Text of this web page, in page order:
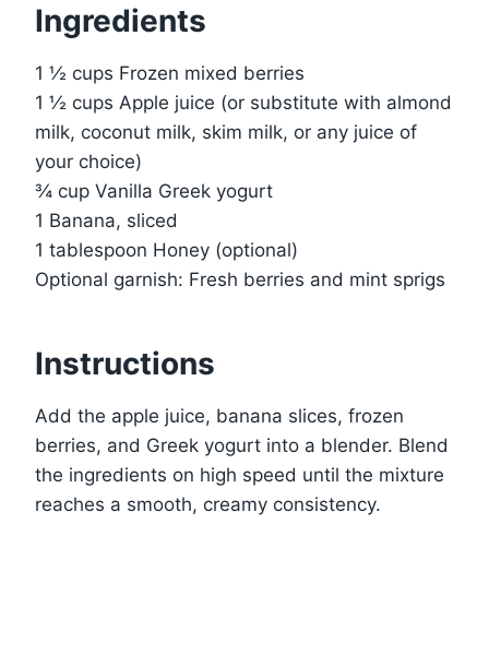
Ingredients
1 ½ cups Frozen mixed berries
1 ½ cups Apple juice (or substitute with almond
milk, coconut milk, skim milk, or any juice of
your choice)
¾ cup Vanilla Greek yogurt
1 Banana, sliced
1 tablespoon Honey (optional)
Optional garnish: Fresh berries and mint sprigs
Instructions
Add the apple juice, banana slices, frozen
berries, and Greek yogurt into a blender. Blend
the ingredients on high speed until the mixture
reaches a smooth, creamy consistency.